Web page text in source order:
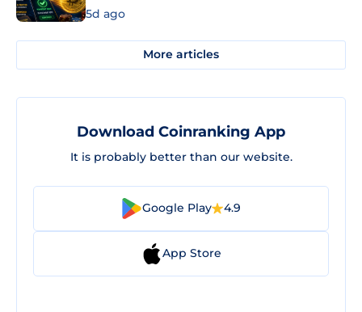
5d ago
More articles
Download Coinranking App
It is probably better than our website.
Google Play 4.9
App Store